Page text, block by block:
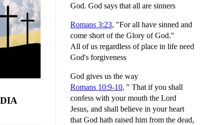
God. God says that all are sinners
Romans 3:23, "For all have sinned and
come short of the Glory of God."
All of us regardless of place in life need
God's forgiveness
God gives us the way
Romans 10:9-10, " That if you shall
confess with your mouth the Lord
Jesus, and shall believe in your heart
that God hath raised him from the dead,